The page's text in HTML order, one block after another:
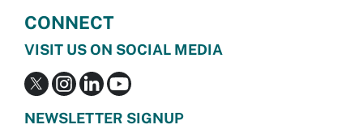
CONNECT
VISIT US ON SOCIAL MEDIA
NEWSLETTER SIGNUP